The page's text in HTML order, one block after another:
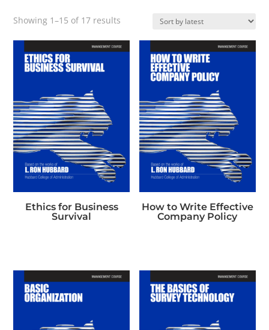
Showing 1–15 of 17 results
latest
Ethics for Business
Survival
How to Write Effective
Company Policy